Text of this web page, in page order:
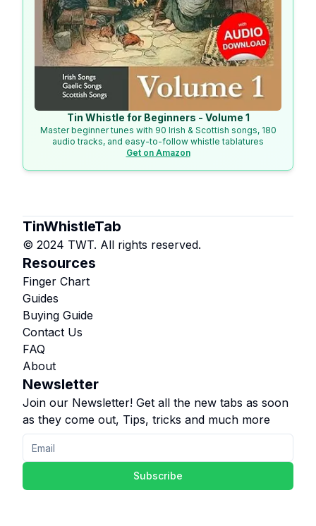
Tin Whistle for Beginners - Volume 1
Master beginner tunes with 90 Irish & Scottish songs, 180
audio tracks, and easy-to-follow whistle tablatures
Get on Amazon
TinWhistleTab
© 2024 TWT. All rights reserved.
Resources
Finger Chart
Guides
Buying Guide
Contact Us
FAQ
About
Newsletter
Join our Newsletter! Get all the new tabs as soon
as they come out, Tips, tricks and much more
Subscribe